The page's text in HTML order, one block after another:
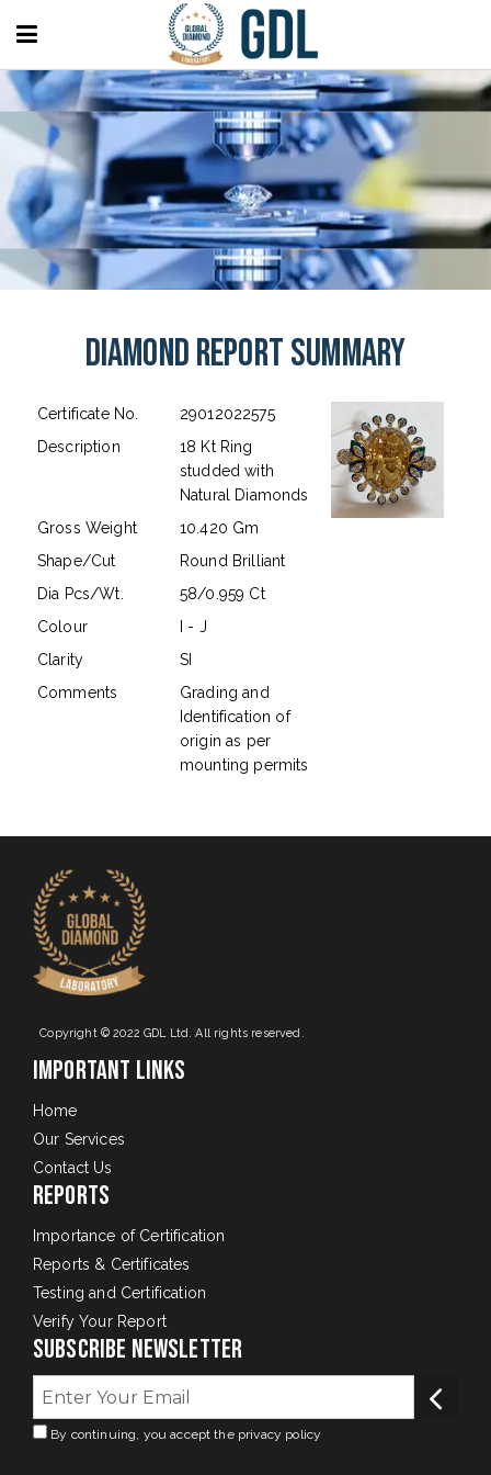
Diamond Report Summary
Certificate No.
29012022575
Description
18 Kt Ring
studded with
Natural Diamonds
Gross Weight
10.420 Gm
Shape/Cut
Round Brilliant
Dia Pcs/Wt.
58/0.959 Ct
Colour
I - J
Clarity
SI
Comments
Grading and
Identification of
origin as per
mounting permits
Copyright © 2022 GDL Ltd. All rights reserved.
Important Links
Home
Our Services
Contact Us
Reports
Importance of Certification
Reports & Certificates
Testing and Certification
Verify Your Report
Subscribe Newsletter
By continuing, you accept the privacy policy